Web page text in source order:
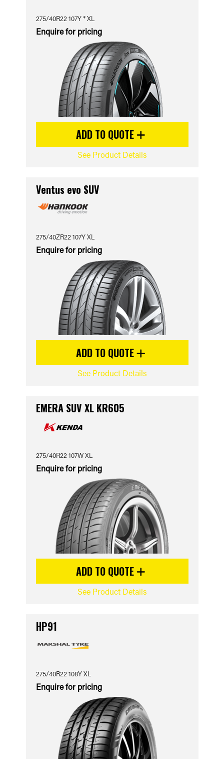
275/40R22 107Y * XL
Enquire for pricing
ADD TO QUOTE
See Product Details
Ventus evo SUV
275/40ZR22 107Y XL
Enquire for pricing
ADD TO QUOTE
See Product Details
EMERA SUV XL KR605
275/40R22 107W XL
Enquire for pricing
ADD TO QUOTE
See Product Details
HP91
275/40R22 108Y XL
Enquire for pricing